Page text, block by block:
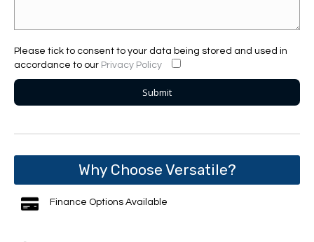
Please tick to consent to your data being stored and used in
accordance to our Privacy Policy
Why Choose Versatile?
Finance Options Available